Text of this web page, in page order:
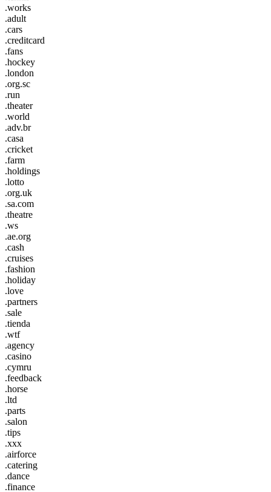
.works
.adult
.cars
.creditcard
.fans
.hockey
.london
.org.sc
.run
.theater
.world
.adv.br
.casa
.cricket
.farm
.holdings
.lotto
.org.uk
.sa.com
.theatre
.ws
.ae.org
.cash
.cruises
.fashion
.holiday
.love
.partners
.sale
.tienda
.wtf
.agency
.casino
.cymru
.feedback
.horse
.ltd
.parts
.salon
.tips
.xxx
.airforce
.catering
.dance
.finance